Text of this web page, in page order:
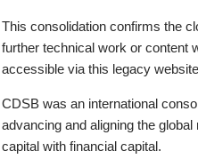
This consolidation confirms the
further technical work or content
accessible via this legacy
CDSB was an international
advancing and aligning the
capital with financial capital.